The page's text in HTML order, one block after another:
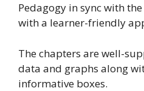
Pedagogy in sync with
with a learner-friendly
The chapters are well-
data and graphs along
informative boxes.